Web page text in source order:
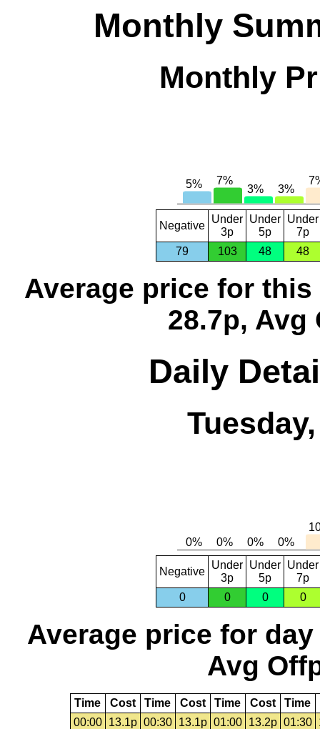
Monthly
Monthly
Negative
Under
3p
Under
5p
Under
7p
79
103 48 48
Average price for this
28.7p, Avg
Daily
Negative
Under
3p
Under
5p
Under
7p
0
0 0 0
Average price for day
Avg
Time Cost Time Cost Time Cost Time
00:00
13.1p 00:30 13.1p 01:00 13.2p 01:30